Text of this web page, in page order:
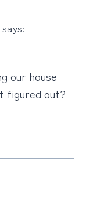
says:
our house
figured out?